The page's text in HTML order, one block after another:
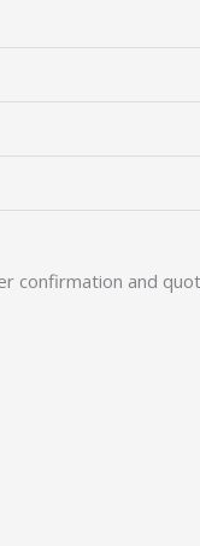
confirmation and